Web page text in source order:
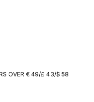
OVER € 49/£ 43/$ 58